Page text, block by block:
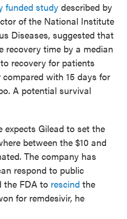
funded study described by
of the National Institute
Diseases, suggested that
recovery time by a median
recovery for patients
with 15 days for
A potential survival
expects Gilead to set the
between the $10 and
The company has
respond to public
the FDA to rescind the
for remdesivir, he